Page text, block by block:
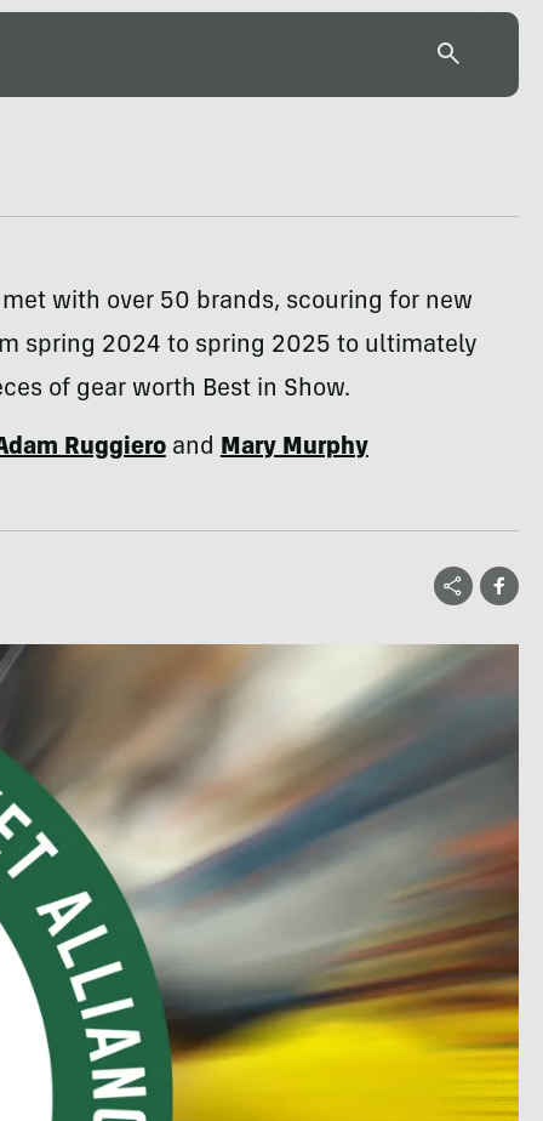
met with over 50 brands, scouring for new
spring 2024 to spring 2025 to ultimately
of gear worth Best in Show.
RuggieroandMary Murphy